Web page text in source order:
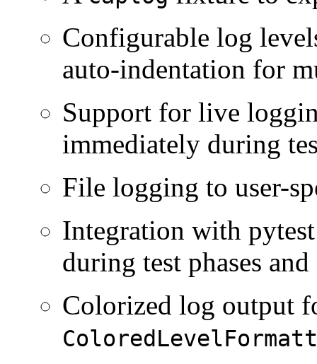
Configurable log
auto-indentation for
Support for live
immediately during
File logging to user-
Integration with
during test phases
Colorized log output